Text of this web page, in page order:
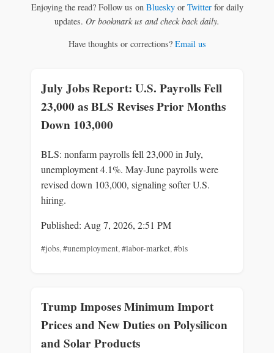
Enjoying the read? Follow us on Blueskyor Twitterfor daily
updates. Or bookmark us and check back daily.
Have thoughts or corrections? Email us
July Jobs Report: U.S. Payrolls Fell
23,000 as BLS Revises Prior Months
Down 103,000
BLS: nonfarm payrolls fell 23,000 in July,
unemployment 4.1%. May-June payrolls were
revised down 103,000, signaling softer U.S.
hiring.
Published: Aug 7, 2026, 2:51 PM
#jobs,#unemployment,#labor-market,#bls
Trump Imposes Minimum Import
Prices and New Duties on Polysilicon
and Solar Products